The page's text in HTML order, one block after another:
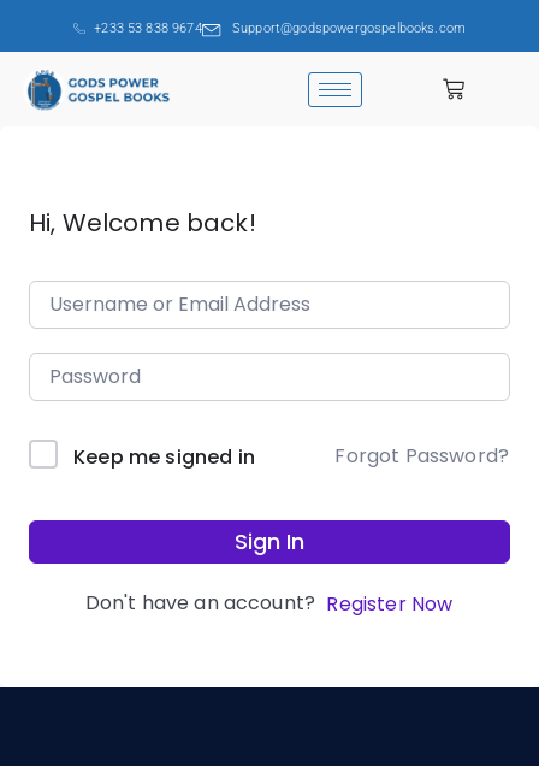
+233 53 838 9674 Support@godspowergospelbooks.com
Hi, Welcome back!
Keep me signed in Forgot Password?
Sign In
Don't have an account? Register Now